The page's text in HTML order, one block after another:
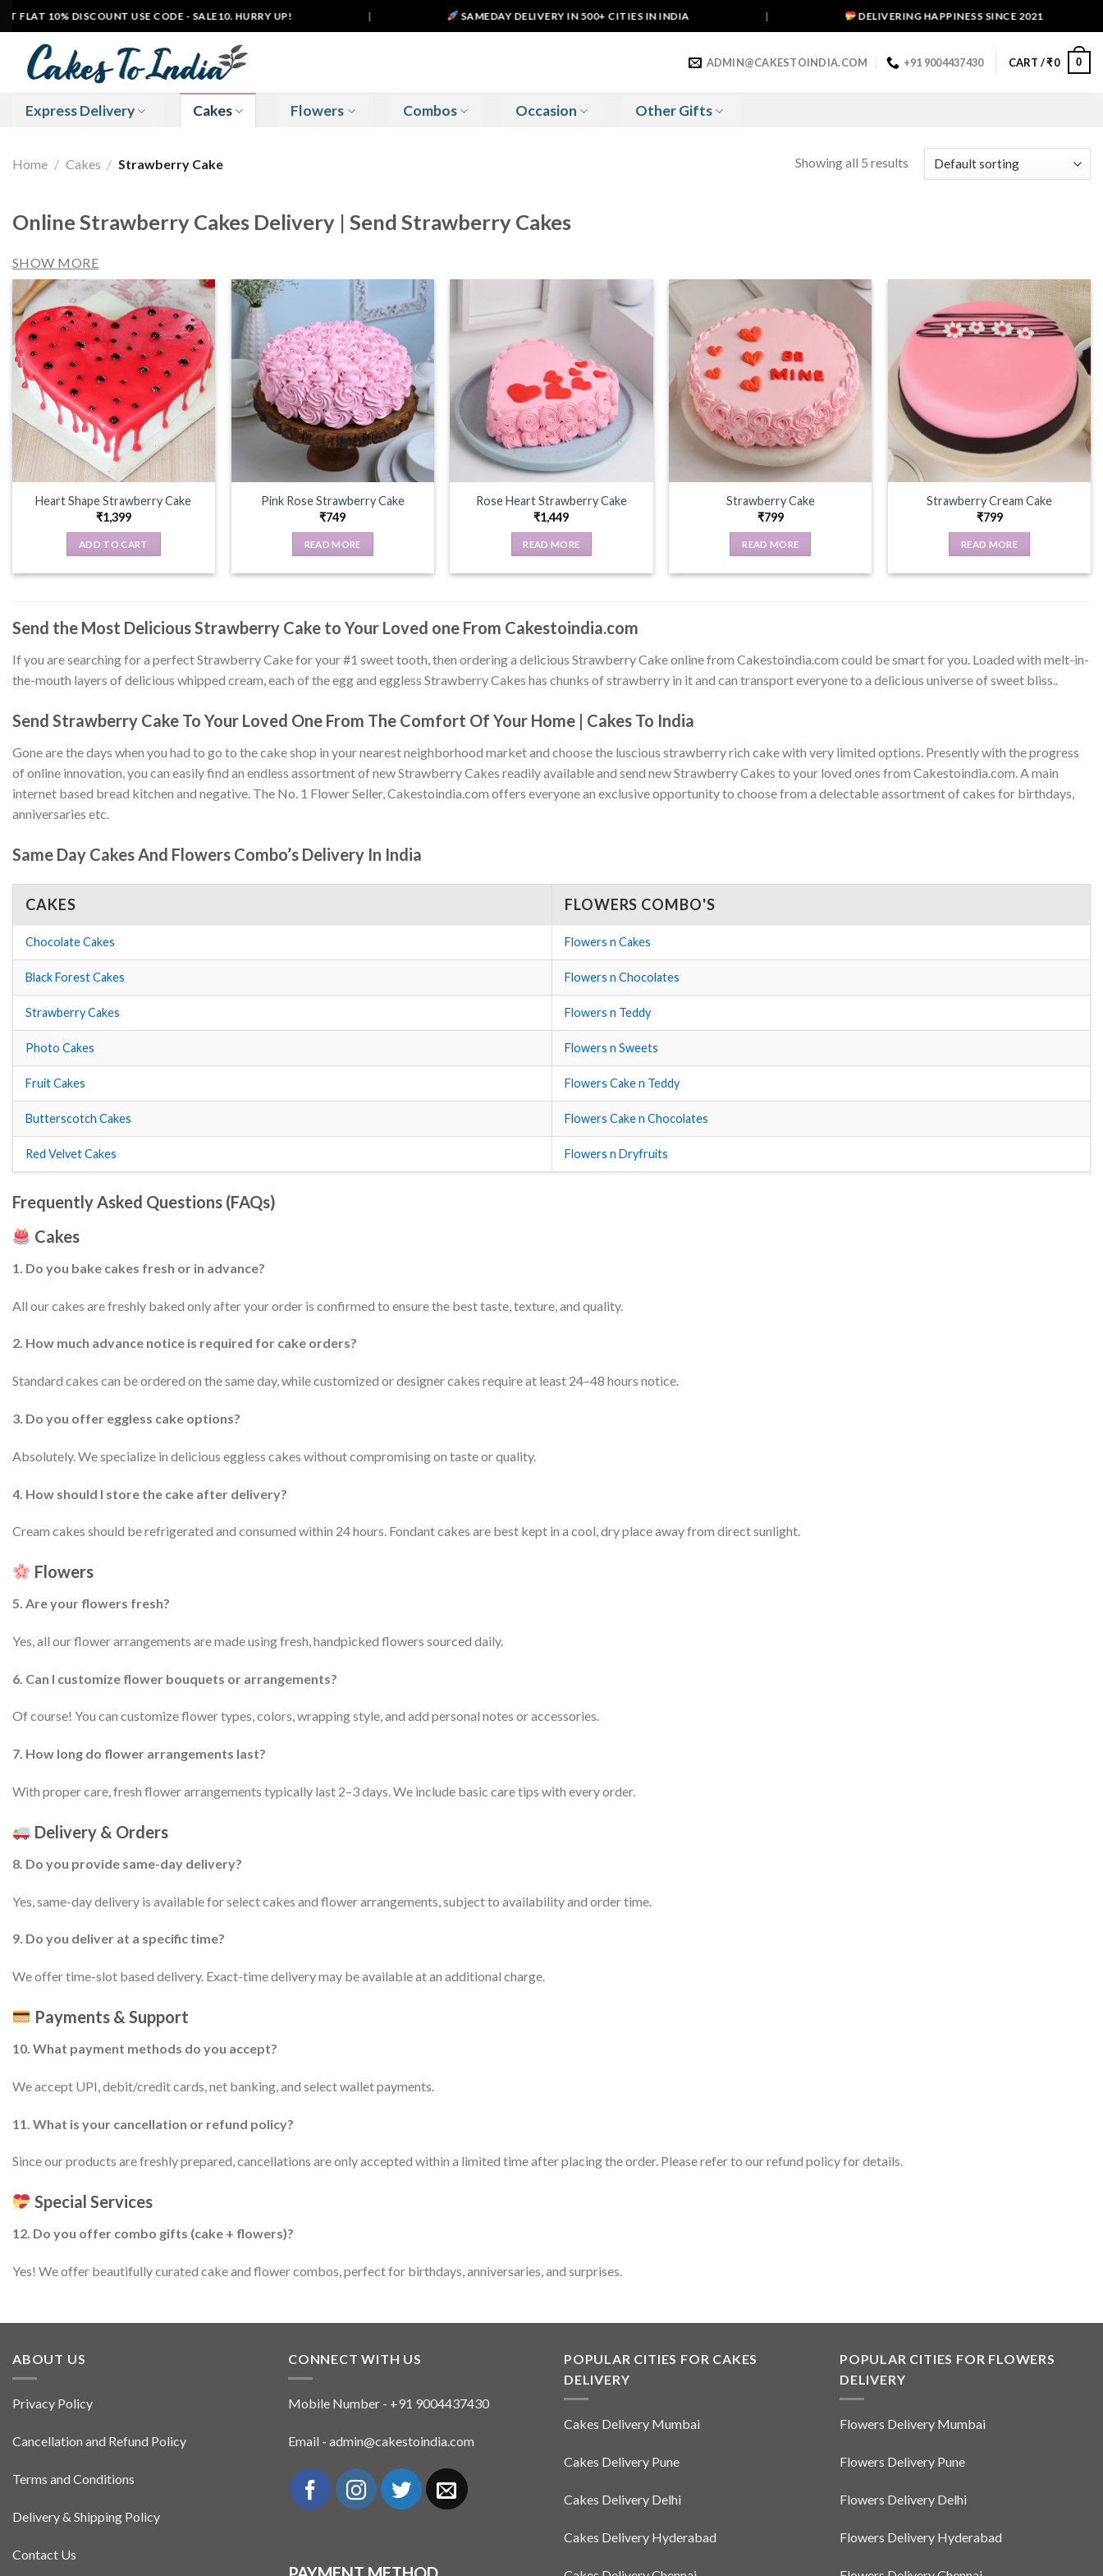
Skip
to
content
10% DISCOUNT USE CODE - SALE10. HURRY UP! SAMEDAY DELIVERY IN 500+ CITIES IN INDIA DELIVERING HAPPINESS SINCE 2021
ADMIN@CAKESTOINDIA.COM +91 9004437430 CART /₹0 0
Express Delivery Cakes Flowers Combos Occasion Other Gifts
Home / Cakes / Strawberry Cake Showing all 5 results
Online Strawberry Cakes Delivery | Send Strawberry Cakes
SHOW MORE
Heart Shape Strawberry Cake
₹1,399
ADD TO CART
Pink Rose Strawberry Cake
₹749
READ MORE
Rose Heart Strawberry Cake
₹1,449
READ MORE
Strawberry Cake
₹799
READ MORE
Strawberry Cream Cake
₹799
READ MORE
Send the Most Delicious Strawberry Cake to Your Loved one From Cakestoindia.com
If you are searching for a perfect Strawberry Cake for your #1 sweet tooth, then ordering a delicious Strawberry Cake online from Cakestoindia.com could be smart for you. Loaded with melt-in-
the-mouth layers of delicious whipped cream, each of the egg and eggless Strawberry Cakes has chunks of strawberry in it and can transport everyone to a delicious universe of sweet bliss..
Send Strawberry Cake To Your Loved One From The Comfort Of Your Home | Cakes To India
Gone are the days when you had to go to the cake shop in your nearest neighborhood market and choose the luscious strawberry rich cake with very limited options. Presently with the progress
of online innovation, you can easily find an endless assortment of new Strawberry Cakes readily available and send new Strawberry Cakes to your loved ones from Cakestoindia.com. A main
internet based bread kitchen and negative. The No. 1 Flower Seller, Cakestoindia.com offers everyone an exclusive opportunity to choose from a delectable assortment of cakes for birthdays,
anniversaries etc.
Same Day Cakes And Flowers Combo’s Delivery In India
CAKES FLOWERS COMBO'S
Chocolate Cakes Flowers n Cakes
Black Forest Cakes Flowers n Chocolates
Strawberry Cakes Flowers n Teddy
Photo Cakes Flowers n Sweets
Fruit Cakes Flowers Cake n Teddy
Butterscotch Cakes Flowers Cake n Chocolates
Red Velvet Cakes Flowers n Dryfruits
Frequently Asked Questions (FAQs)
Cakes
1. Do you bake cakes fresh or in advance?
All our cakes are freshly baked only after your order is confirmed to ensure the best taste, texture, and quality.
2. How much advance notice is required for cake orders?
Standard cakes can be ordered on the same day, while customized or designer cakes require at least 24–48 hours notice.
3. Do you offer eggless cake options?
Absolutely. We specialize in delicious eggless cakes without compromising on taste or quality.
4. How should I store the cake after delivery?
Cream cakes should be refrigerated and consumed within 24 hours. Fondant cakes are best kept in a cool, dry place away from direct sunlight.
Flowers
5. Are your flowers fresh?
Yes, all our flower arrangements are made using fresh, handpicked flowers sourced daily.
6. Can I customize flower bouquets or arrangements?
Of course! You can customize flower types, colors, wrapping style, and add personal notes or accessories.
7. How long do flower arrangements last?
With proper care, fresh flower arrangements typically last 2–3 days. We include basic care tips with every order.
Delivery & Orders
8. Do you provide same-day delivery?
Yes, same-day delivery is available for select cakes and flower arrangements, subject to availability and order time.
9. Do you deliver at a specific time?
We offer time-slot based delivery. Exact-time delivery may be available at an additional charge.
Payments & Support
10. What payment methods do you accept?
We accept UPI, debit/credit cards, net banking, and select wallet payments.
11. What is your cancellation or refund policy?
Since our products are freshly prepared, cancellations are only accepted within a limited time after placing the order. Please refer to our refund policy for details.
Special Services
12. Do you offer combo gifts (cake + flowers)?
Yes! We offer beautifully curated cake and flower combos, perfect for birthdays, anniversaries, and surprises.
ABOUT US
Privacy Policy
Cancellation and Refund Policy
Terms and Conditions
Delivery & Shipping Policy
Contact Us
CONNECT WITH US
Mobile Number - +91 9004437430
Email - admin@cakestoindia.com
POPULAR CITIES FOR CAKES
DELIVERY
Cakes Delivery Mumbai
Cakes Delivery Pune
Cakes Delivery Delhi
Cakes Delivery Hyderabad
POPULAR CITIES FOR FLOWERS
DELIVERY
Flowers Delivery Mumbai
Flowers Delivery Pune
Flowers Delivery Delhi
Flowers Delivery Hyderabad